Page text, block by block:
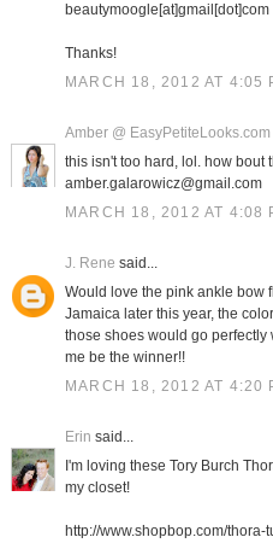
beautymoogle[at]gmail[dot]com
Thanks!
MARCH 18, 2012 AT 4:05
Amber @ EasyPetiteLooks.com
this isn't too hard, lol. how bout
amber.galarowicz@gmail.com
MARCH 18, 2012 AT 4:08
J. Rene said...
Would love the pink ankle bow
Jamaica later this year, the
those shoes would go perfectly
me be the winner!!
MARCH 18, 2012 AT 4:20
Erin said...
I'm loving these Tory Burch
my closet!
http://www.shopbop.com/